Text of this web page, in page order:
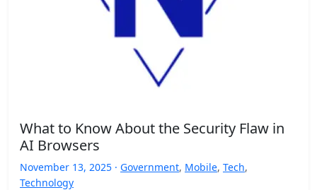
What to Know About the Security Flaw in
AI Browsers
November 13, 2025 · Government, Mobile, Tech,
Technology